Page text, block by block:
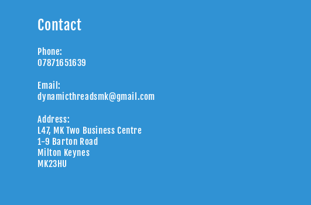
Contact
Phone:
07871651639
Email:
dynamicthreadsmk@gmail.com
Address:
L47, MK Two Business Centre
1-9 Barton Road
Milton Keynes
MK23HU